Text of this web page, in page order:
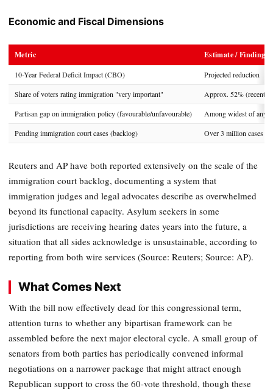
Economic and Fiscal Dimensions
Metric Estimate / Finding
10-Year Federal Deficit Impact (CBO)
Projected reduction
Share of voters rating immigration "very important"
Approx. 52% (recent
Partisan gap on immigration policy (favourable/unfavourable)
Among widest of any
Pending immigration court cases (backlog)
Over 3 million cases
Reuters and AP have both reported extensively on the scale of the
immigration court backlog, documenting a system that
immigration judges and legal advocates describe as overwhelmed
beyond its functional capacity. Asylum seekers in some
jurisdictions are receiving hearing dates years into the future, a
situation that all sides acknowledge is unsustainable, according to
reporting from both wire services (Source: Reuters; Source: AP).
What Comes Next
With the bill now effectively dead for this congressional term,
attention turns to whether any bipartisan framework can be
assembled before the next major electoral cycle. A small group of
senators from both parties has periodically convened informal
negotiations on a narrower package that might attract enough
Republican support to cross the 60-vote threshold, though these